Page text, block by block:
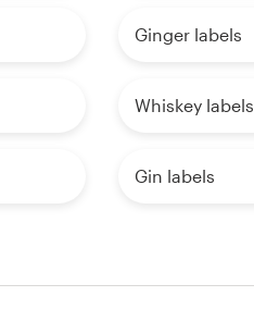
Ginger labels
Whiskey labels
Gin labels